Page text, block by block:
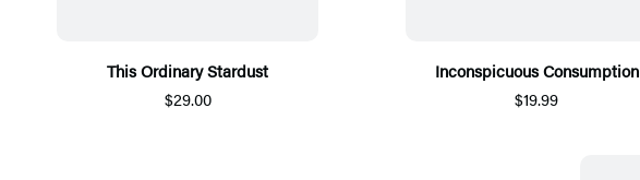
This Ordinary Stardust
$29.00
Inconspicuous Consumption
$19.99